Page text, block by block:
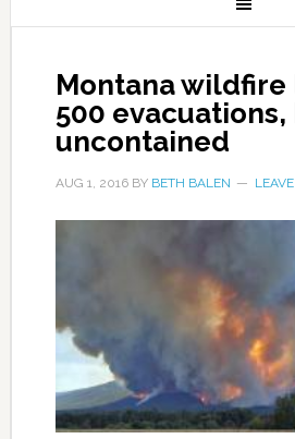
Montana wildfire
500
uncontained
AUG 1, 2016BY BETH BALEN